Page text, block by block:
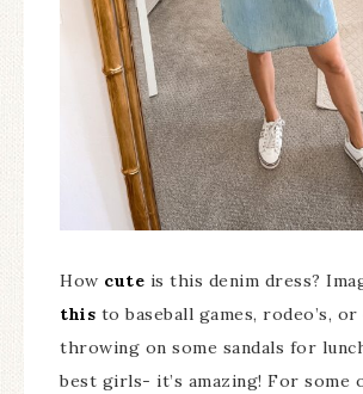
How cute is this denim dress?
this to baseball games, rodeo’s,
throwing on some sandals for
best girls- it’s amazing! For some